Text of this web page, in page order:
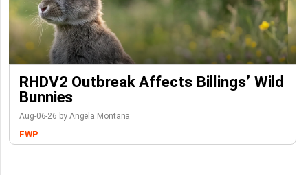
RHDV2 Outbreak Affects Billings’ Wild
Bunnies
Aug-06-26 by Angela Montana
FWP